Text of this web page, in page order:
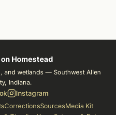
Homestead
and wetlands — Southwest Allen
Indiana.
Instagram
CorrectionsSourcesMedia Kit